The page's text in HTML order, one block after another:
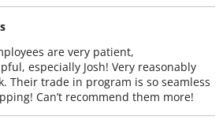
are very patient,
especially Josh! Very reasonably
Their trade in program is so seamless
Can’t recommend them more!